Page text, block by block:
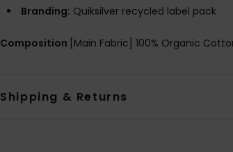
Branding: Quiksilver recycled label pack
Composition [Main Fabric] 100% Organic
Shipping & Returns